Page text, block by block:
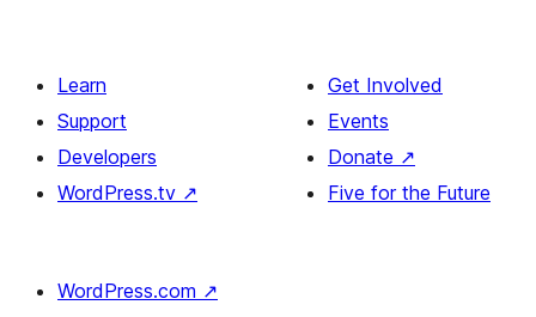
Learn
Support
Developers
WordPress.tv ↗
Get Involved
Events
Donate ↗
Five for the Future
WordPress.com ↗